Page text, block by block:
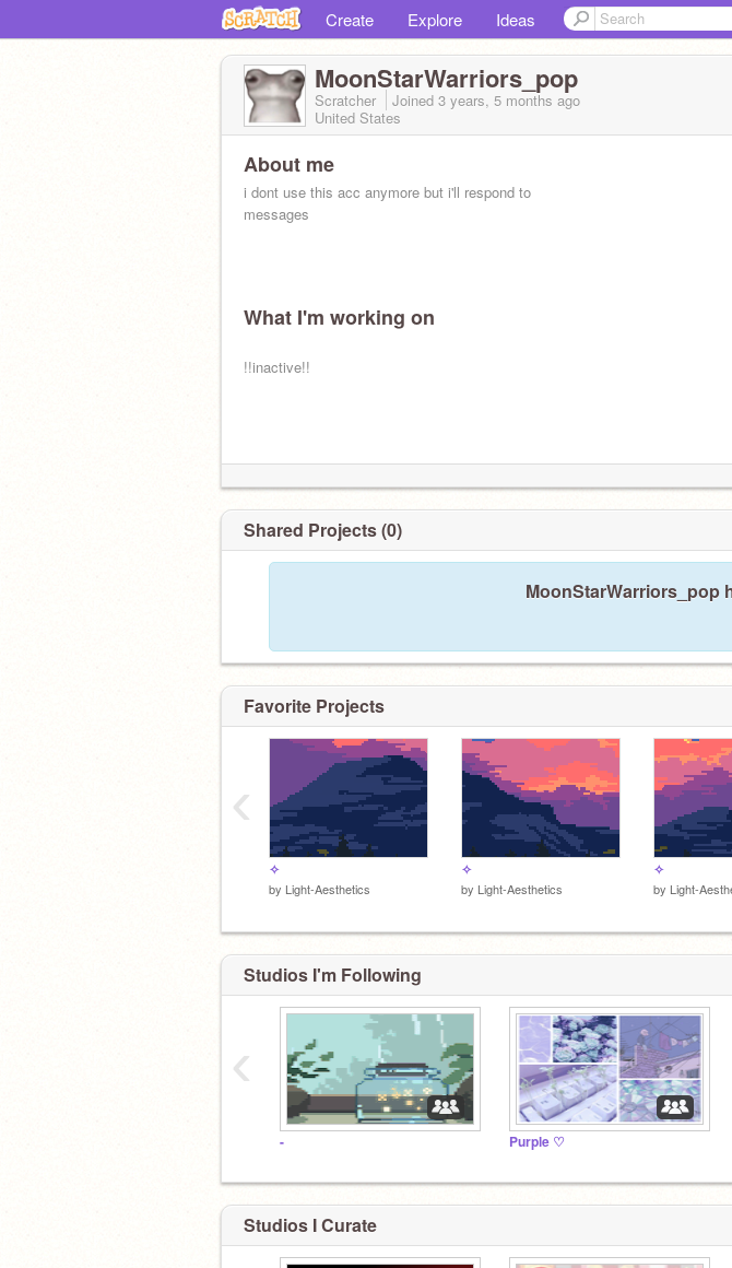
Create Explore Ideas
MoonStarWarriors_pop
Scratcher Joined 3 years, 5 months ago
United States
About me
i dont use this acc anymore but i'll respond to
messages
What I'm working on
!!inactive!!
Shared Projects (0)
MoonStarWarriors_pop
Favorite Projects
✧
by Light-Aesthetics
✧
by Light-Aesthetics
✧
by Light-
‹
Studios I'm Following
- Purple ♡
‹
Studios I Curate